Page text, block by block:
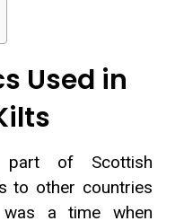
Used in
of Scottish
to other countries
a time when